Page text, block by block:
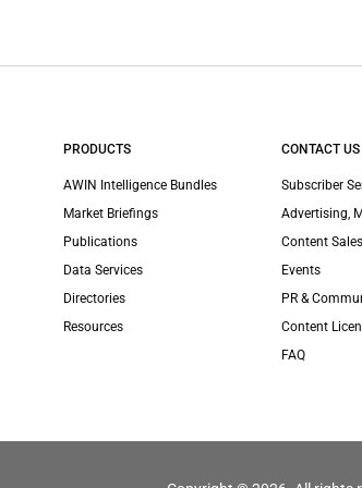
PRODUCTS
AWIN Intelligence Bundles
Market Briefings
Publications
Data Services
Directories
Resources
CONTACT US
Subscriber
Advertising,
Content Sales
Events
PR &
Content
FAQ